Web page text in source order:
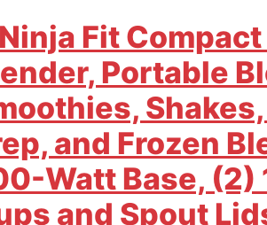
Ninja Fit
Portable
and Frozen
Watt Base, (2)
and Spout